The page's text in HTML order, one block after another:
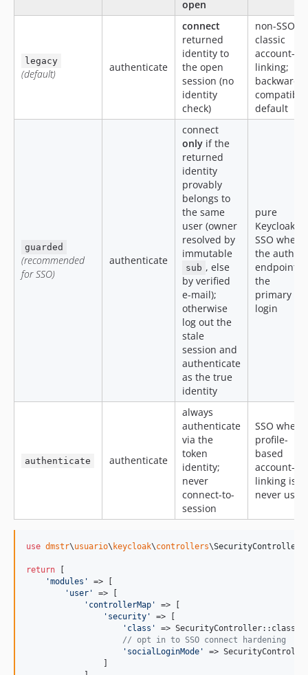
open
legacy
(default)
authenticate
connect
returned
identity to
the open
session (no
identity
check)
non-SSO /
classic
account-
linking;
backwards-
compatible
default
guarded
(recommended
for SSO)
authenticate
connect
only if the
returned
identity
provably
belongs to
the same
user (owner
resolved by
immutable
sub , else
by verified
e-mail);
otherwise
log out the
stale
session and
authenticate
as the true
identity
pure
Keycloak
SSO where
the auth
endpoint is
the
primary
login
authenticate authenticate
always
authenticate
via the
token
identity;
never
connect-to-
session
SSO where
profile-
based
account-
linking is
never used
use dmstr\usuario\ keycloak\controllers\SecurityController
return
'modules '
=> [
' user '
=> [
' controllerMap '
=> [
' security '
=> [
' class '
=> SecurityController::class,
// opt in to SSO connect hardening
' socialLoginMode '
=>